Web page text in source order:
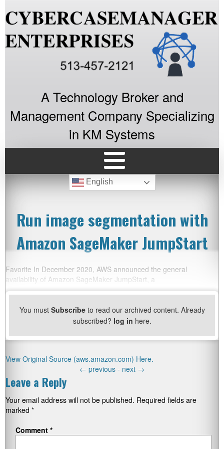
A Technology Broker and
Management Company Specializing
in KM Systems
English
Run image segmentation with
Amazon SageMaker JumpStart
Favorite In December 2020, AWS announced the general
availability of Amazon SageMaker JumpStart, a
You must Subscribeto read our archived content. Already
subscribed? log in here.
View Original Source (aws.amazon.com) Here.
← previous - next →
Leave a Reply
Your email address will not be published. Required fields are
marked *
Comment *